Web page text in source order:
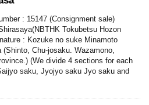
: 15147 (Consignment sale)
Tokubetsu Hozon
: Kozuke no suke Minamoto
(Shinto, Chu-josaku. Wazamono,
(We divide 4 sections for each
saku, Jyojyo saku Jyo saku and